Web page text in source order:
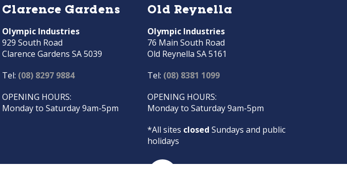
Clarence Gardens
Olympic Industries
929 South Road
Clarence Gardens SA 5039
Tel: (08) 8297 9884
OPENING HOURS:
Monday to Saturday 9am-5pm
Old Reynella
Olympic Industries
76 Main South Road
Old Reynella SA 5161
Tel: (08) 8381 1099
OPENING HOURS:
Monday to Saturday 9am-5pm
*All sites closed Sundays and public
holidays